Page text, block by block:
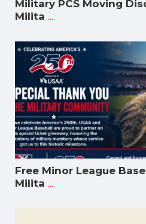
Military PCS Moving
Milita ...
Free Minor League
Milita ...